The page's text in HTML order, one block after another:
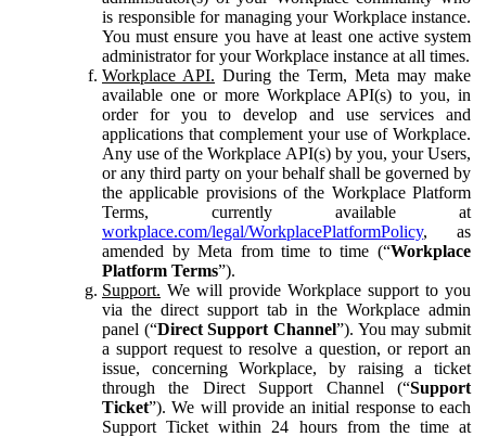
is responsible for managing your Workplace instance.
You must ensure you have at least one active system
administrator for your Workplace instance at all times.
Workplace API. During the Term, Meta may make
available one or more Workplace API(s) to you, in
order for you to develop and use services and
applications that complement your use of Workplace.
Any use of the Workplace API(s) by you, your Users,
or any third party on your behalf shall be governed by
the applicable provisions of the Workplace Platform
Terms, currently available at
workplace.com/legal/WorkplacePlatformPolicy, as
amended by Meta from time to time (“Workplace
Platform Terms”).
Support. We will provide Workplace support to you
via the direct support tab in the Workplace admin
panel (“Direct Support Channel”). You may submit
a support request to resolve a question, or report an
issue, concerning Workplace, by raising a ticket
through the Direct Support Channel (“Support
Ticket”). We will provide an initial response to each
Support Ticket within 24 hours from the time at